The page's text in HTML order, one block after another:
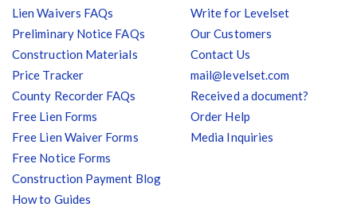
Lien Waivers FAQs
Preliminary Notice FAQs
Construction Materials
Price Tracker
County Recorder FAQs
Free Lien Forms
Free Lien Waiver Forms
Free Notice Forms
Construction Payment Blog
How to Guides
Write for Levelset
Our Customers
Contact Us
mail@levelset.com
Received a document?
Order Help
Media Inquiries